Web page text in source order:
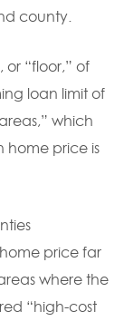
county.
or “floor,” of
loan limit of
which
home price is
price far
where the
“high-cost